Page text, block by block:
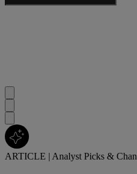
ARTICLE | Analyst Picks &